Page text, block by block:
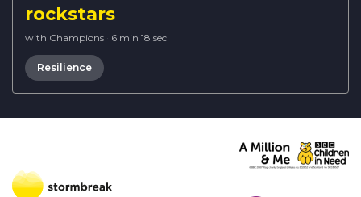
rockstars
with Champions · 6 min 18 sec
Resilience